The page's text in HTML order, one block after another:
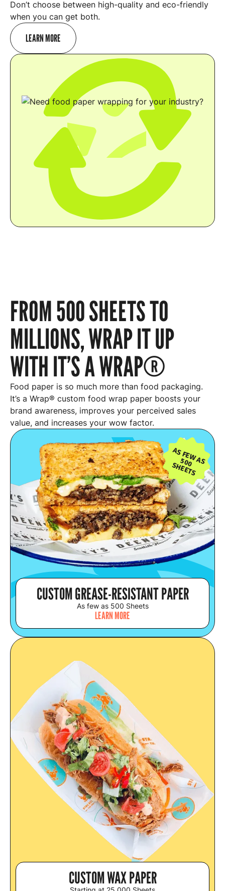
Don’t choose between high-quality and eco-friendly
when you can get both.
LEARN MORE
FROM 500 SHEETS TO
MILLIONS, WRAP IT UP
WITH IT’S A WRAP®
Food paper is so much more than food packaging.
It’s a Wrap® custom food wrap paper boosts your
brand awareness, improves your perceived sales
value, and increases your wow factor.
CUSTOM GREASE-RESISTANT PAPER
As few as 500 Sheets
LEARN MORE
AS FEW AS
500
SHEETS
CUSTOM WAX PAPER